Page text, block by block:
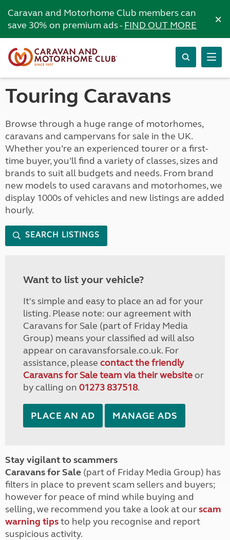
Caravan and Motorhome Club members can
save 30% on premium ads -FIND OUT MORE ×
Touring Caravans
Browse through a huge range of motorhomes,
caravans and campervans for sale in the UK.
Whether you’re an experienced tourer or a first-
time buyer, you’ll find a variety of classes, sizes and
brands to suit all budgets and needs. From brand
new models to used caravans and motorhomes, we
display 1000s of vehicles and new listings are added
hourly.
SEARCH LISTINGS
Want to list your vehicle?
It's simple and easy to place an ad for your
listing. Please note: our agreement with
Caravans for Sale (part of Friday Media
Group) means your classified ad will also
appear on caravansforsale.co.uk. For
assistance, please contact the friendly
Caravans for Sale team via their websiteor
by calling on 01273 837518.
PLACE AN AD MANAGE ADS
Stay vigilant to scammers
Caravans for Sale (part of Friday Media Group) has
filters in place to prevent scam sellers and buyers;
however for peace of mind while buying and
selling, we recommend you take a look at ourscam
warning tipsto help you recognise and report
suspicious activity.